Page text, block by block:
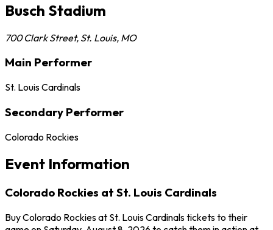
Busch Stadium
700 Clark Street, St. Louis, MO
Main Performer
St. Louis Cardinals
Secondary Performer
Colorado Rockies
Event Information
Colorado Rockies at St. Louis Cardinals
Buy Colorado Rockies at St. Louis Cardinals tickets to their